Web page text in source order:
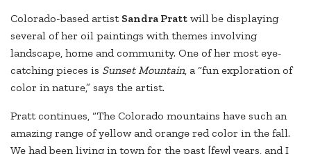
Colorado-based artist Sandra Pratt will be displaying
several of her oil paintings with themes involving
landscape, home and community. One of her most eye-
catching pieces is Sunset Mountain, a “fun exploration of
color in nature,” says the artist.
Pratt continues, “The Colorado mountains have such an
amazing range of yellow and orange red color in the fall.
We had been living in town for the past [few] years, and I